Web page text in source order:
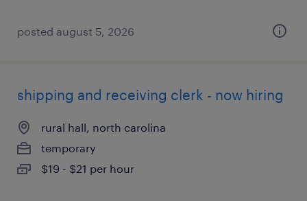
posted august 5, 2026
shipping and receiving clerk - now hiring
rural hall, north carolina
temporary
$19 - $21 per hour